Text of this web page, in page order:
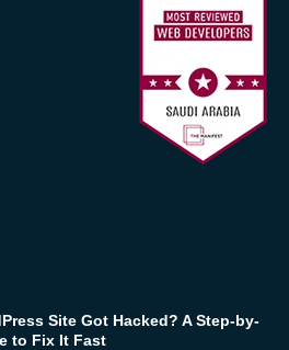
Site Got Hacked? A Step-by-
to Fix It Fast